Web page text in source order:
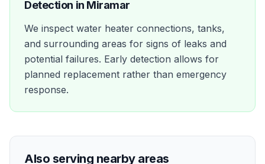
Detection in Miramar
We inspect water heater connections, tanks,
and surrounding areas for signs of leaks and
potential failures. Early detection allows for
planned replacement rather than emergency
response.
Also serving nearby areas